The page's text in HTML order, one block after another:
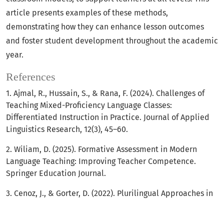
article presents examples of these methods,
demonstrating how they can enhance lesson outcomes
and foster student development throughout the academic
year.
References
1. Ajmal, R., Hussain, S., & Rana, F. (2024). Challenges of
Teaching Mixed-Proficiency Language Classes:
Differentiated Instruction in Practice. Journal of Applied
Linguistics Research, 12(3), 45–60.
2. Wiliam, D. (2025). Formative Assessment in Modern
Language Teaching: Improving Teacher Competence.
Springer Education Journal.
3. Cenoz, J., & Gorter, D. (2022). Plurilingual Approaches in